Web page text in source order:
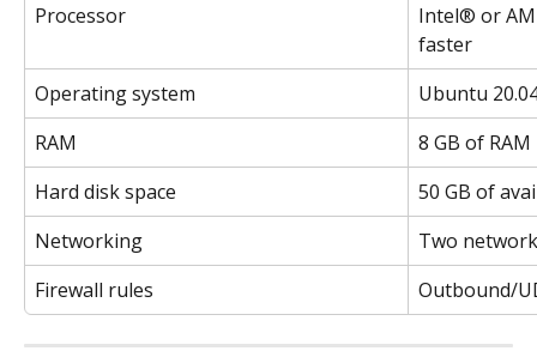
Processor
Intel® or
faster
Operating system
Ubuntu
RAM
8 GB of RAM
Hard disk space
50 GB of
Networking
Two
Firewall rules
Outbound/